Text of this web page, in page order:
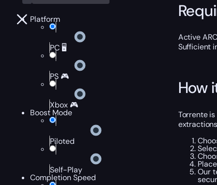
Platform
PC 🖥️
PS 🎮
Xbox 🎮
Boost Mode
Piloted
Self-Play
Completion Speed
Active
Sufficient
How
Torrente
Our